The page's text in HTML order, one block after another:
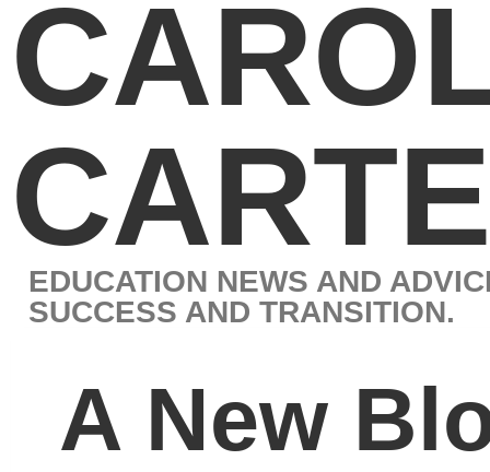
CAROL J.
CARTER
SUCCESS AND TRANSITION.
A New Blog to Unite
Educators, Parents,
and Students